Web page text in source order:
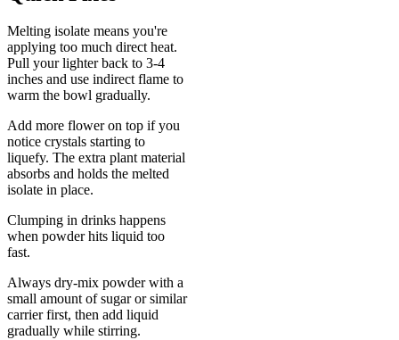
Melting isolate means you're
applying too much direct heat.
Pull your lighter back to 3-4
inches and use indirect flame to
warm the bowl gradually.
Add more flower on top if you
notice crystals starting to
liquefy. The extra plant material
absorbs and holds the melted
isolate in place.
Clumping in drinks happens
when powder hits liquid too
fast.
Always dry-mix powder with a
small amount of sugar or similar
carrier first, then add liquid
gradually while stirring.